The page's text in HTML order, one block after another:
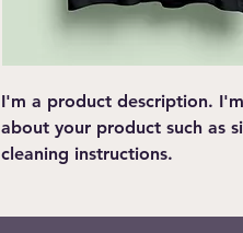
I'm a product description.
about your product such as
cleaning instructions.